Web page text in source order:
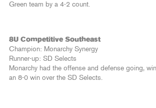
Green team by a 4-2 count.
8U Competitive Southeast
Champion: Monarchy Synergy
Runner-up: SD Selects
Monarchy had the offense and defense going,
an 8-0 win over the SD Selects.